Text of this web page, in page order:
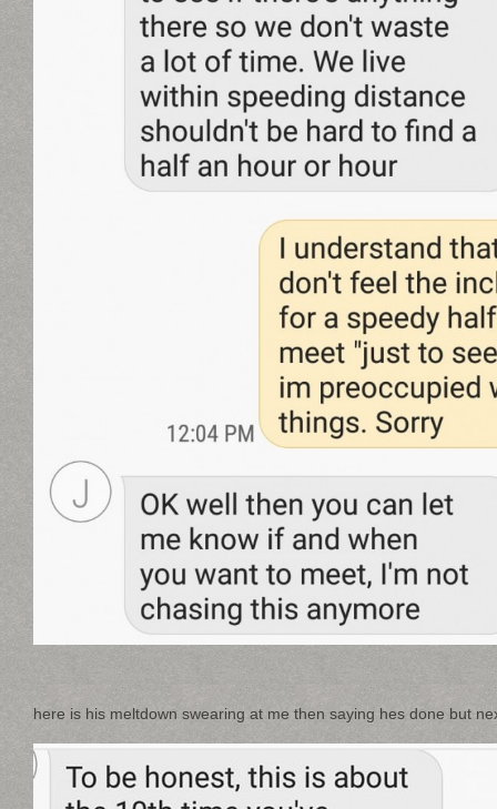
here is his meltdown swearing at me then saying hes done but